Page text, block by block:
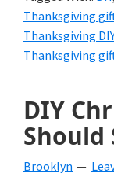
Thanksgiving
Thanksgiving
Thanksgiving
DIY
Should
Brooklyn